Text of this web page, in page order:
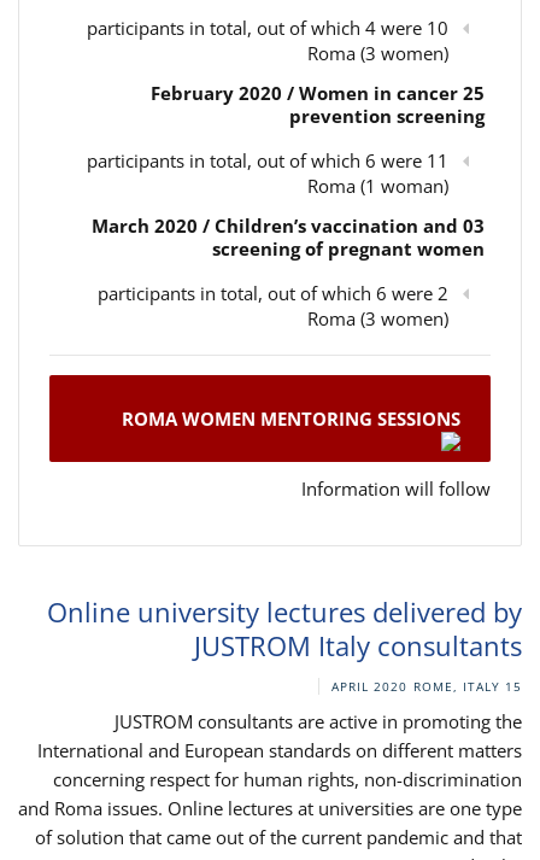
10 participants in total, out of which 4 were
Roma (3 women)
25 February 2020 / Women in cancer
prevention screening
11 participants in total, out of which 6 were
Roma (1 woman)
03 March 2020 / Children’s vaccination and
screening of pregnant women
2 participants in total, out of which 6 were
Roma (3 women)
ROMA WOMEN MENTORING SESSIONS
Information will follow
Online university lectures delivered by
JUSTROM Italy consultants
15 APRIL 2020
ROME, ITALY
JUSTROM consultants are active in promoting the
International and European standards on different matters
concerning respect for human rights, non-discrimination
and Roma issues. Online lectures at universities are one type
of solution that came out of the current pandemic and that